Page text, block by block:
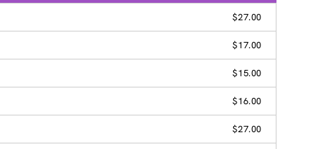
$27.00
$17.00
$15.00
$16.00
$27.00